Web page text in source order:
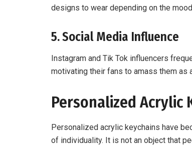
designs to wear depending on the
5. Social Media Influence
Instagram and Tik Tok influencers
motivating their fans to amass them as
Personalized Acrylic
Personalized acrylic keychains have
of individuality. It is not an object that